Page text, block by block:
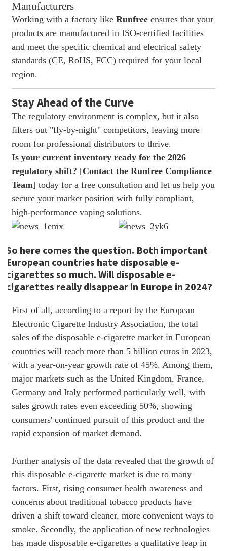
Manufacturers
Working with a factory like Runfreeensures that your
products are manufactured in ISO-certified facilities
and meet the specific chemical and electrical safety
standards (CE, RoHS, FCC) required for your local
region.
Stay Ahead of the Curve
The regulatory environment is complex, but it also
filters out "fly-by-night" competitors, leaving more
room for professional distributors to thrive.
Is your current inventory ready for the 2026
regulatory shift? [Contact the Runfree Compliance
Team] today for a free consultation and let us help you
secure your market position with fully compliant,
high-performance vaping solutions.
So here comes the question. Both important
European countries hate disposable e-
cigarettes so much. Will disposable e-
cigarettes really disappear in Europe in 2024?
First of all, according to a report by the European
Electronic Cigarette Industry Association, the total
sales of the disposable e-cigarette market in European
countries will reach more than 5 billion euros in 2023,
with a year-on-year growth rate of 45%. Among them,
major markets such as the United Kingdom, France,
Germany and Italy performed particularly well, with
sales growth rates even exceeding 50%, showing
consumers' continued pursuit of this product and the
rapid expansion of market demand.
Further analysis of the data revealed that the growth of
this disposable e-cigarette market is due to many
factors. First, rising consumer health awareness and
concerns about traditional tobacco products have
driven a shift toward cleaner, more convenient ways to
smoke. Secondly, the application of new technologies
has made disposable e-cigarettes a qualitative leap in